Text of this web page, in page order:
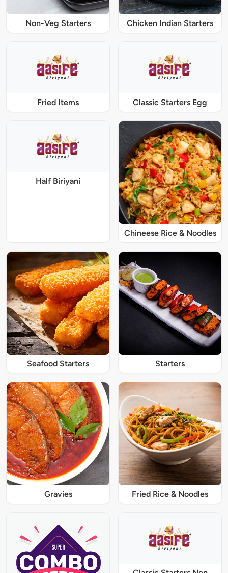
Non-Veg Starters Chicken Indian Starters
Fried Items Classic Starters Egg
Half Biriyani
Chineese Rice & Noodles
Seafood Starters Starters
Gravies Fried Rice & Noodles